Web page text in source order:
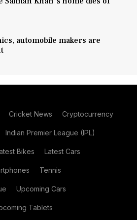
automobile makers are
Cricket News Cryptocurrency
Indian Premier League (IPL)
Bikes Latest Cars
Tennis
Upcoming Cars
Tablets